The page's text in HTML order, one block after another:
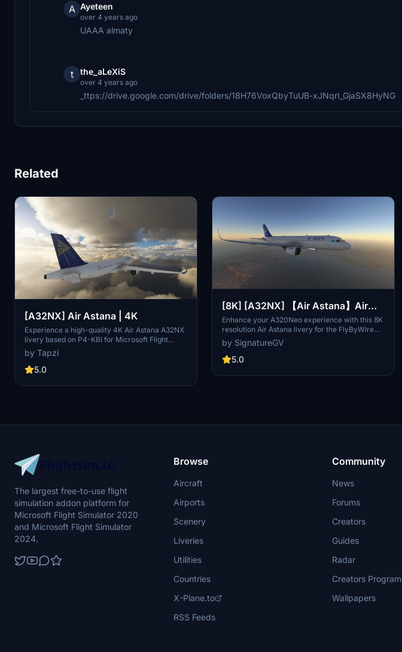
A Ayeteen
over 4 years ago
UAAA almaty
t the_aLeXiS
over 4 years ago
_ttps://drive.google.com/drive/folders/18H76VoxQbyTuUB-xJNqrI_GjaSX8HyNG
Related
[A32NX] Air Astana | 4K
Experience a high-quality 4K Air Astana A32NX
livery based on P4-KBI for Microsoft Flight
Simulator. Enjoy the detailed and realistic design
of this aircraft add-on.
by Tapzi
5.0
[8K] [A32NX] 【Air Astana】Air
Astana Livery
Enhance your A320Neo experience with this 8K
resolution Air Astana livery for the FlyByWire
A32NX. Easy installation - simply extract and
drag the file into your MSFS2020 Community
folder.
by SignatureGV
5.0
The largest free-to-use flight
simulation addon platform for
Microsoft Flight Simulator 2020
and Microsoft Flight Simulator
2024.
Browse
Aircraft
Airports
Scenery
Liveries
Utilities
Countries
X-Plane.to
RSS Feeds
Community
News
Forums
Creators
Guides
Radar
Creators Program
Wallpapers